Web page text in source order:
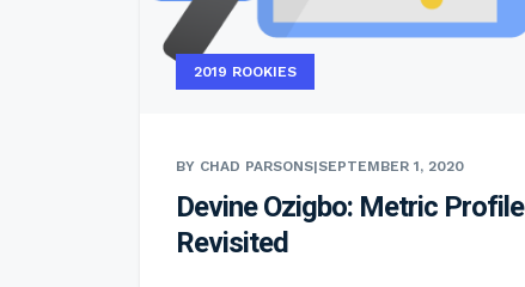
2019 ROOKIES
BY CHAD PARSONS|SEPTEMBER 1, 2020
Devine Ozigbo: Metric Profile
Revisited